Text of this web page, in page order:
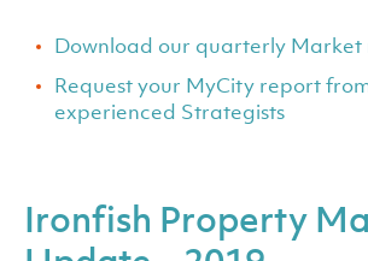
Download our quarterly
Request your MyCity report
experienced Strategists
Ironfish Property